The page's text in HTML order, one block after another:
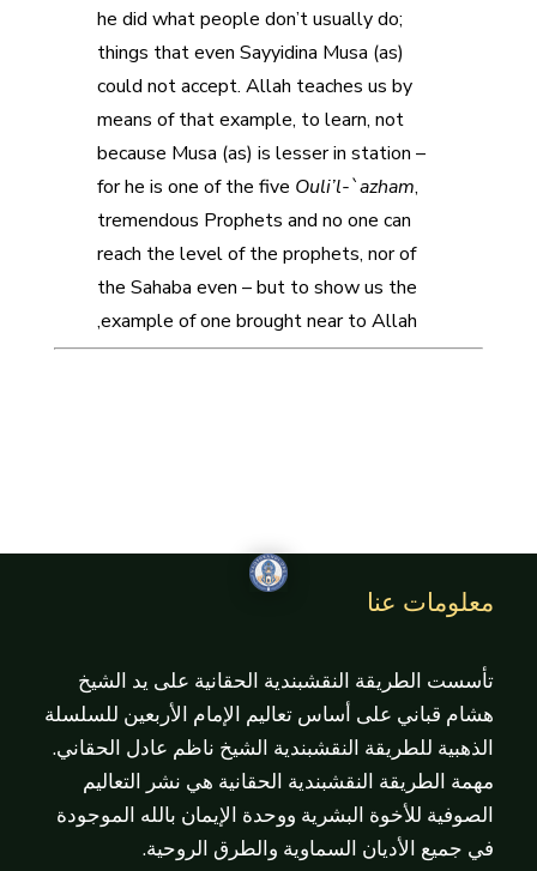
he did what people don’t usually do;
things that even Sayyidina Musa (as)
could not accept. Allah teaches us by
means of that example, to learn, not
because Musa (as) is lesser in station –
for he is one of the five Ouli’l-`azham,
tremendous Prophets and no one can
reach the level of the prophets, nor of
the Sahaba even – but to show us the
example of one brought near to Allah,
معلومات عنا
تأسست الطريقة النقشبندية الحقانية على يد الشيخ
هشام قباني على أساس تعاليم الإمام الأربعين للسلسلة
الذهبية للطريقة النقشبندية الشيخ ناظم عادل الحقاني.
مهمة الطريقة النقشبندية الحقانية هي نشر التعاليم
الصوفية للأخوة البشرية ووحدة الإيمان بالله الموجودة
في جميع الأديان السماوية والطرق الروحية.